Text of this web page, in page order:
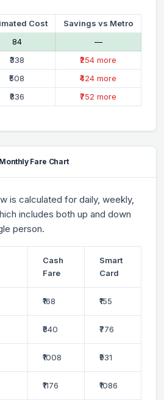
Cost
Savings vs Metro
₹84
—
₹338
₹254 more
₹508
₹424 more
₹836 ₹752 more
Fare Chart
is calculated for daily, weekly,
includes both up and down
person.
Cash
Fare
Smart
Card
₹168 ₹155
₹840 ₹776
₹1008 ₹931
₹1176 ₹1086